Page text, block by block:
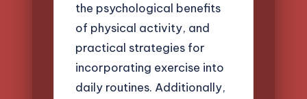
the psychological benefits
of physical activity, and
practical strategies for
incorporating exercise into
daily routines. Additionally,